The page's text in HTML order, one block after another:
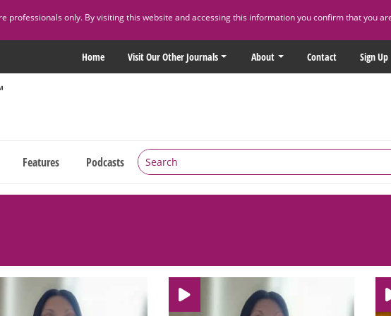
professionals only. By visiting this website and accessing this information you confirm that you
Home Visit Our Other Journals About Contact Sign Up
Features Podcasts